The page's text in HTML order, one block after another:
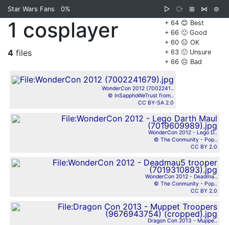
Star Wars Fans 0% ▷ ⧂ ⊞ ⋈
⊜
+ 64 😊 Best
+ 66 🙂 Good
+ 60 😐 OK
+ 63 🙁 Unsure
+ 66 ☹️ Bad
1 cosplayer
4 files
WonderCon 2012 (7002241..
© InSapphoWeTrust from..
CC BY-SA 2.0
WonderCon 2012 - Lego D..
© The Conmunity - Pop..
CC BY 2.0
WonderCon 2012 - Deadma..
© The Conmunity - Pop..
CC BY 2.0
Dragon Con 2013 - Muppe..